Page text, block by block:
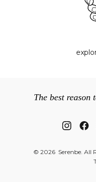
© 2026 Serenbe. All
The best reason